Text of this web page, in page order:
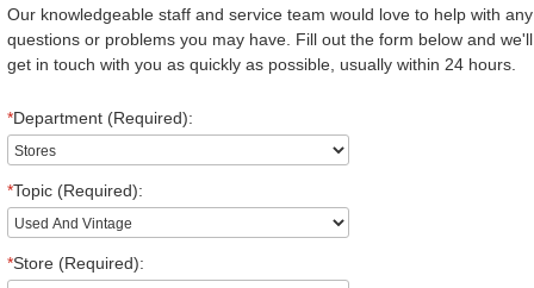
Our knowledgeable staff and service team would love to help with any
questions or problems you may have. Fill out the form below and we'll
get in touch with you as quickly as possible, usually within 24 hours.
*Department (Required):
*Topic (Required):
*Store (Required):